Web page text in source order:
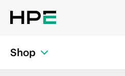
Shop